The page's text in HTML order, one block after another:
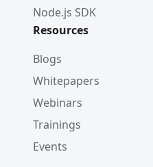
Node.js SDK
Resources
Blogs
Whitepapers
Webinars
Trainings
Events